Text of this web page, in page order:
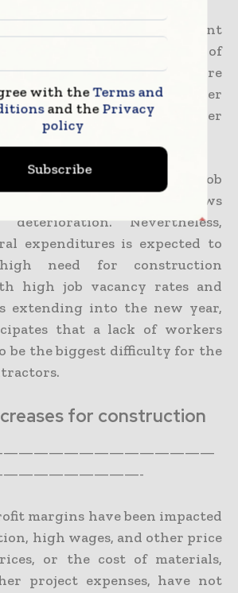
has been a persistent
months, and while Bureau of
statistics indicated more
were created and fewer
jobs in October, the number
increased in November.
gain from additional job
the wider job market shows
Nevertheless,
expenditures is expected to
need for construction
high job vacancy rates and
extending into the new year,
that a lack of workers
be the biggest difficulty for the
for construction
margins have been impacted
high wages, and other price
or the cost of materials,
project expenses, have not
with theTerms and
and thePrivacy
policy
Subscribe